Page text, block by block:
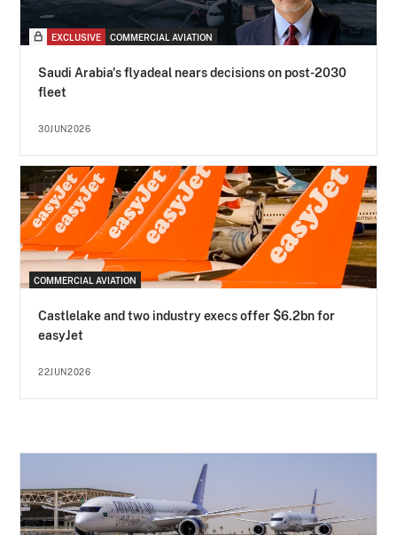
EXCLUSIVE COMMERCIAL AVIATION
Saudi Arabia's flyadeal nears decisions on post-2030
fleet
30JUN2026
COMMERCIAL AVIATION
Castlelake and two industry execs offer $6.2bn for
easyJet
22JUN2026